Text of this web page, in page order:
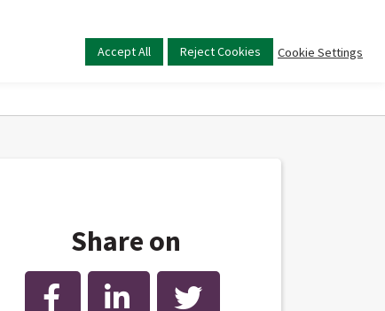
Main
menu
Share on
Facebook LinkedIn Twitter
Accept All Reject Cookies Cookie Settings